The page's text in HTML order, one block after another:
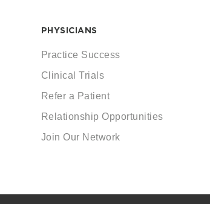
PHYSICIANS
Practice Success
Clinical Trials
Refer a Patient
Relationship Opportunities
Join Our Network